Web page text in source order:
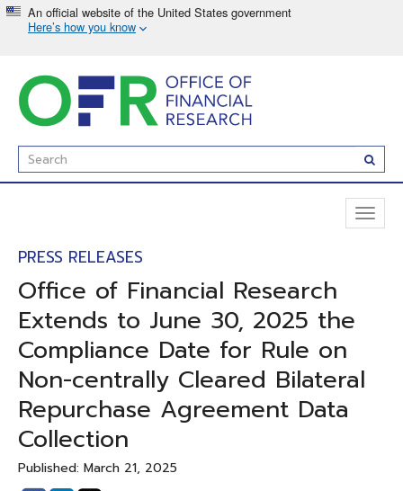
to
main
content
Enter
Search
Term(s):
PRESS RELEASES
Office of Financial Research
Extends to June 30, 2025 the
Compliance Date for Rule on
Non-centrally Cleared Bilateral
Repurchase Agreement Data
Collection
Published: March 21, 2025